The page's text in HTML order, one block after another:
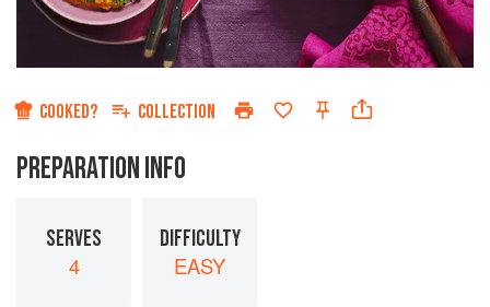
COOKED? COLLECTION
PREPARATION INFO
SERVES
4
DIFFICULTY
EASY